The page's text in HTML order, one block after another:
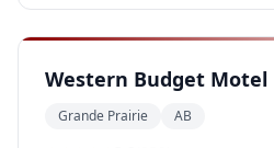
Western Budget Motel
Grande Prairie AB